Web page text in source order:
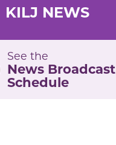
KILJ NEWS
See the
News Broadcast
Schedule